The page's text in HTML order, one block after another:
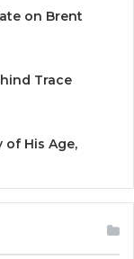
on Brent
Trace
of His Age,